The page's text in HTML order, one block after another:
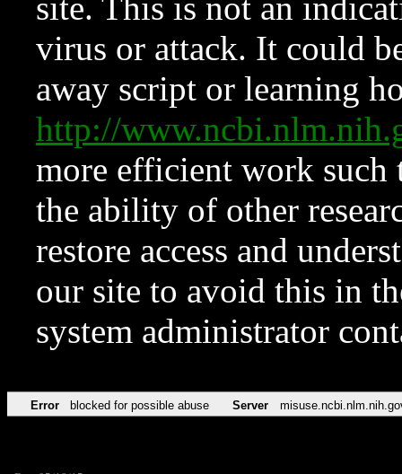
site. This is not an
virus or attack. It could
away script or learning
http://
more efficient work such
the ability of other
restore access and
our site to avoid this in
system administrator
Error blocked for possible abuse Server